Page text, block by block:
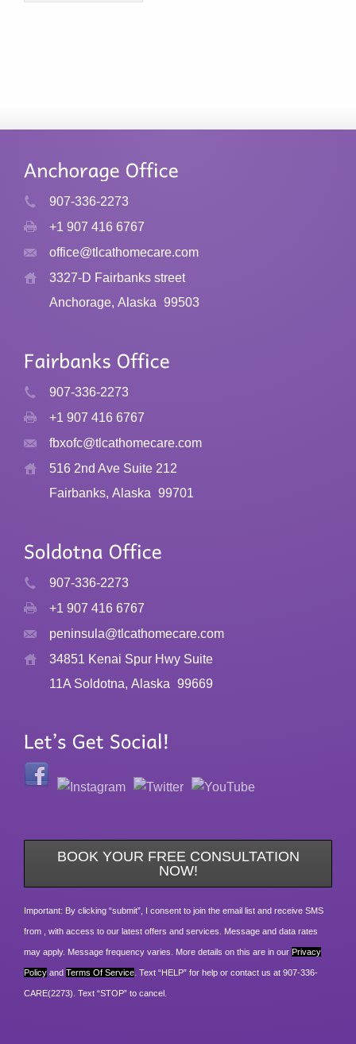
907-336-2273
+1 907 416 6767
office@tlcathomecare.com
3327-D Fairbanks street
Anchorage, Alaska 99503
907-336-2273
+1 907 416 6767
fbxofc@tlcathomecare.com
516 2nd Ave Suite 212
Fairbanks, Alaska 99701
907-336-2273
+1 907 416 6767
peninsula@tlcathomecare.com
34851 Kenai Spur Hwy Suite
11A Soldotna, Alaska 99669
BOOK YOUR FREE CONSULTATION
NOW!
Important: By clicking “submit”, I consent to join the email list and receive SMS
from , with access to our latest offers and services. Message and data rates
may apply. Message frequency varies. More details on this are in our Privacy
Policy and Terms Of Service . Text “HELP” for help or contact us at 907-336-
CARE(2273). Text “STOP” to cancel.